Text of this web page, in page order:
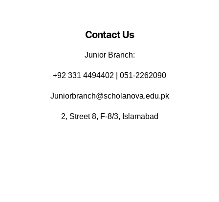
Contact Us
Junior Branch:
‪+92 331 4494402 | 051-2262090
Juniorbranch@scholanova.edu.pk
2, Street 8, F-8/3, Islamabad